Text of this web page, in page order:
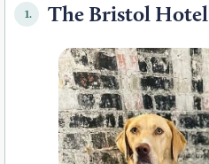
1. The Bristol Hotel